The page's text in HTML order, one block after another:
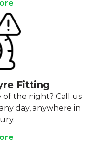
Fitting
the night? Call us.
day, anywhere in